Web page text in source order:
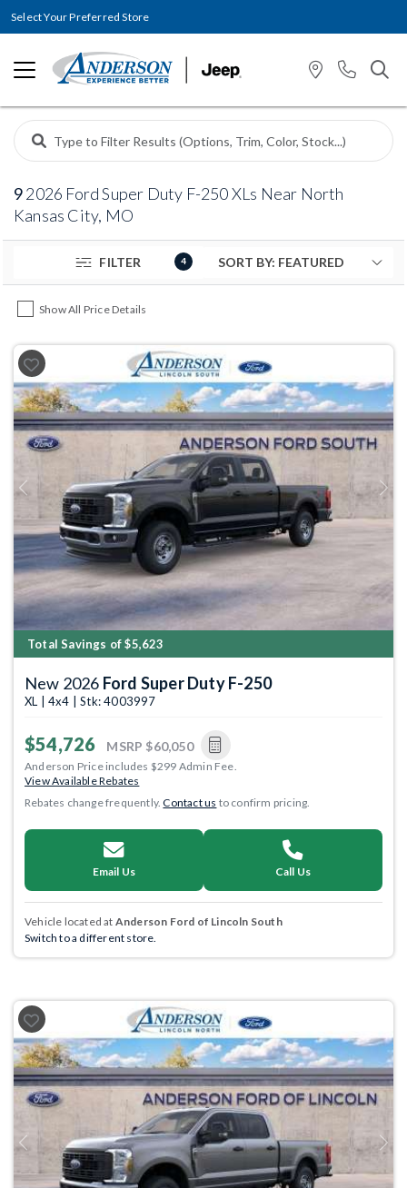
Select Your Preferred Store
92026 Ford Super Duty F-250 XLs Near North
Kansas City, MO
FILTER 4
Show All Price Details
Previous Next
Total Savings of $5,623
New 2026 Ford Super Duty F-250
XL | 4x4 | Stk: 4003997
$54,726 MSRP $60,050
Anderson Price includes $299 Admin Fee.
View Available Rebates
Rebates change frequently.Contact us to confirm pricing.
Email Us Call Us
Vehicle located at Anderson Ford of Lincoln South
Switch to a different store.
Previous Next